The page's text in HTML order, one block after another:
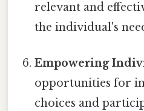
relevant and
the individual's
Empowering
opportunities for
choices and